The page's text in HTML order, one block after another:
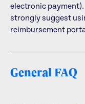
electronic
strongly suggest
reimbursement
General FAQ